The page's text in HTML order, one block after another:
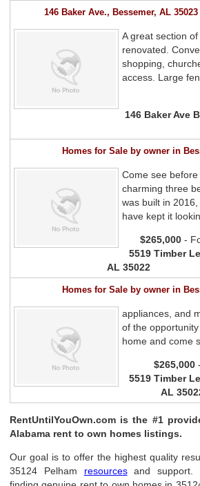
146 Baker Ave., Bessemer, AL
A great section
renovated.
shopping,
access. Large
146 Baker Ave
Homes for Sale by owner in
Come see
charming three
was built in
have kept it
$265,000 -
5519 Timber
AL 35022
Homes for Sale by owner in
appliances, and
of the
home and come
$265,000
5519 Timber
AL
RentUntilYouOwn.com is the #1
Alabama rent to own homes listings.
Our goal is to offer the highest quality
35124 Pelham resourcesand support.